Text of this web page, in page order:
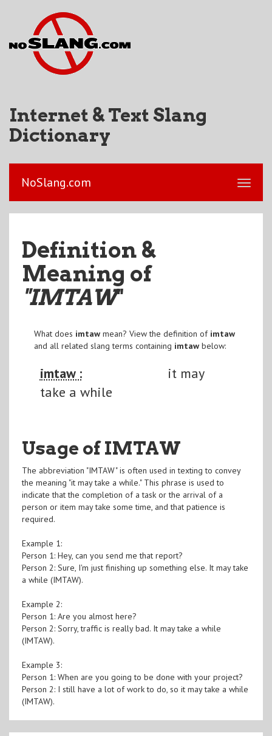
Internet & Text Slang
Dictionary
NoSlang.com
Definition &
Meaning of
"IMTAW"
What does imtawmean? View the definition of imtaw
and all related slang terms containing imtawbelow:
imtaw :
it may
take a while
Usage of IMTAW
The abbreviation "IMTAW" is often used in texting to convey
the meaning "it may take a while." This phrase is used to
indicate that the completion of a task or the arrival of a
person or item may take some time, and that patience is
required.
Example 1:
Person 1: Hey, can you send me that report?
Person 2: Sure, I'm just finishing up something else. It may take
a while (IMTAW).
Example 2:
Person 1: Are you almost here?
Person 2: Sorry, traffic is really bad. It may take a while
(IMTAW).
Example 3:
Person 1: When are you going to be done with your project?
Person 2: I still have a lot of work to do, so it may take a while
(IMTAW).